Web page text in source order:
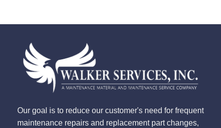
Our goal is to reduce our customer's need for frequent
maintenance repairs and replacement part changes,